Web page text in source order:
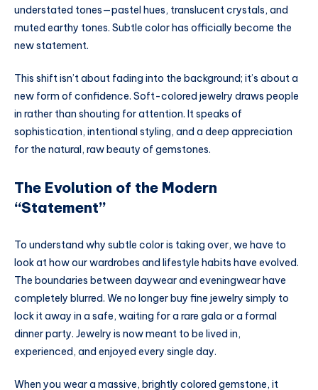
understated tones—pastel hues, translucent crystals, and
muted earthy tones. Subtle color has officially become the
new statement.
This shift isn’t about fading into the background; it’s about a
new form of confidence. Soft-colored jewelry draws people
in rather than shouting for attention. It speaks of
sophistication, intentional styling, and a deep appreciation
for the natural, raw beauty of gemstones.
The Evolution of the Modern
“Statement”
To understand why subtle color is taking over, we have to
look at how our wardrobes and lifestyle habits have evolved.
The boundaries between daywear and eveningwear have
completely blurred. We no longer buy fine jewelry simply to
lock it away in a safe, waiting for a rare gala or a formal
dinner party. Jewelry is now meant to be lived in,
experienced, and enjoyed every single day.
When you wear a massive, brightly colored gemstone, it